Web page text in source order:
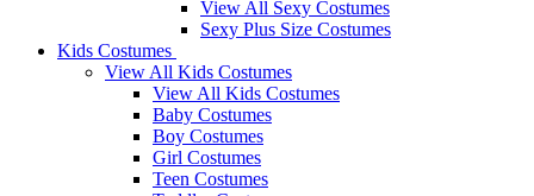
View All Sexy Costumes
Sexy Plus Size Costumes
Kids Costumes
View All Kids Costumes
View All Kids Costumes
Baby Costumes
Boy Costumes
Girl Costumes
Teen Costumes